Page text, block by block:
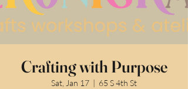
Crafting with Purpose
Sat, Jan 17 65 S 4th St